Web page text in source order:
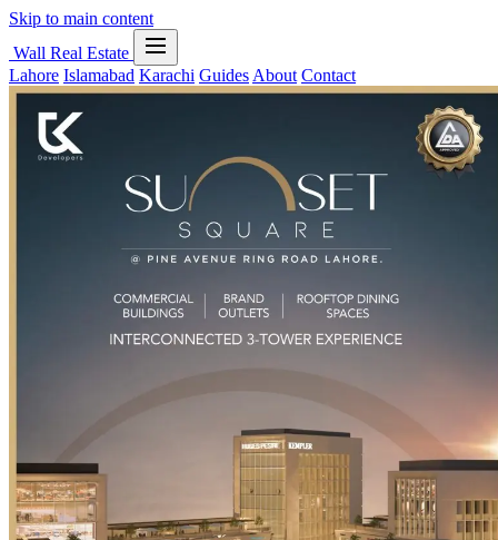
Skip to main content
Wall Real Estate
Lahore Islamabad Karachi Guides About Contact